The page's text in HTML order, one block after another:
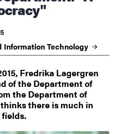
InformationTechnology
Fredrika Lagergren
of the Department of
the Department of
there is much in